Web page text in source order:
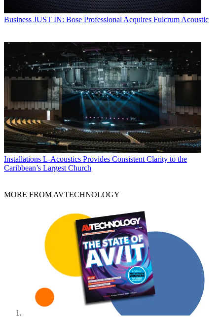
Business JUST IN: Bose Professional Acquires Fulcrum Acoustic
Installations L-Acoustics Provides Consistent Clarity to the
Caribbean’s Largest Church
MORE FROM AVTECHNOLOGY